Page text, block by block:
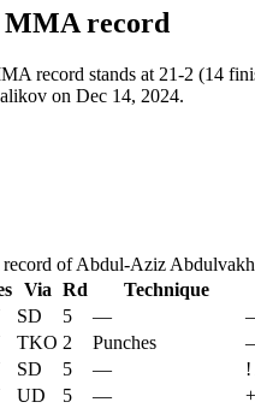
MMA record
record stands at 21-2 (14
on Dec 14, 2024.
of Abdul-Aziz
Via Rd Technique
SD 5 —
TKO 2 Punches
SD 5 — !
UD 5 — +